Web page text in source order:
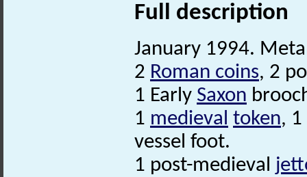
Full description
January 1994.
2 Roman coins, 2
1 Early Saxon
1 medieval token,
vessel foot.
1 post-medieval